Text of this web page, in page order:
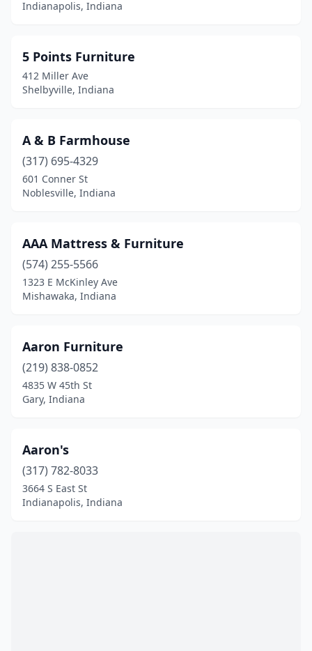
Howe(1)
Huntington(5)
Indianapolis(140)
Jasper (8)
Jeffersonville
Kirklin(1)
Knox(1)
La Porte(7)
Lagrange(4)
Lafayette(15)
Lawrenceburg
Lebanon(2)
Leesburg(1)
Indianapolis, Indiana
5 Points Furniture
412 Miller Ave
Shelbyville, Indiana
A & B Farmhouse
(317) 695-4329
601 Conner St
Noblesville, Indiana
AAA Mattress & Furniture
(574) 255-5566
1323 E McKinley Ave
Mishawaka, Indiana
Aaron Furniture
(219) 838-0852
4835 W 45th St
Gary, Indiana
Aaron's
(317) 782-8033
3664 S East St
Indianapolis, Indiana